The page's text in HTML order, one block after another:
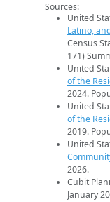
Sources:
United
Latino,
Census
171)
United
of the
2024.
United
of the
2019.
United
2026.
Cubit
January